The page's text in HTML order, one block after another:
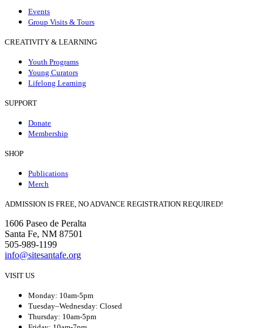
Events
Group Visits & Tours
CREATIVITY & LEARNING
Youth Programs
Young Curators
Lifelong Learning
SUPPORT
Donate
Membership
SHOP
Publications
Merch
ADMISSION IS FREE, NO ADVANCE REGISTRATION REQUIRED!
1606 Paseo de Peralta
Santa Fe, NM 87501
505-989-1199
info@sitesantafe.org
VISIT US
Monday: 10am-5pm
Tuesday–Wednesday: Closed
Thursday: 10am-5pm